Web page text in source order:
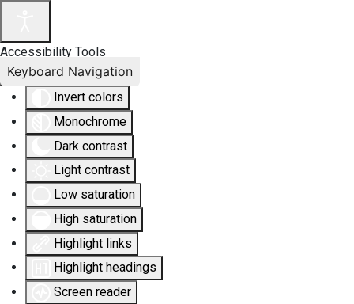
Accessibility Tools
Invert colors
Monochrome
Dark contrast
Light contrast
Low saturation
High saturation
Highlight links
Highlight headings
Screen reader
Keyboard Navigation